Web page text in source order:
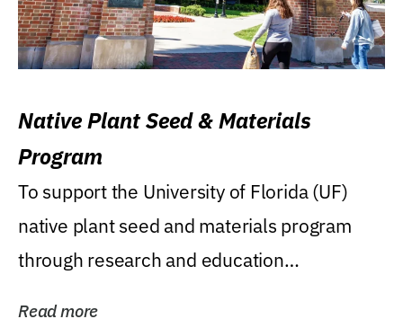
Native Plant Seed & Materials
Program
To support the University of Florida (UF)
native plant seed and materials program
through research and education
Read more